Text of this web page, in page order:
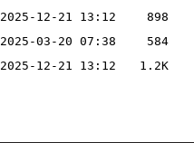
2025-12-21 13:12
898
2025-03-20 07:38
584
2025-12-21 13:12 1.2K